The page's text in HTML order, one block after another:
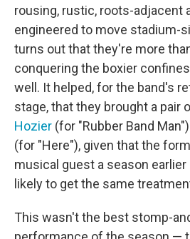
rousing, rustic, roots-adjacent
engineered to move stadium-
turns out that they're more
conquering the boxier
well. It helped, for the band's
stage, that they brought a pair
Hozier (for "Rubber Band
(for "Here"), given that the
musical guest a season
likely to get the same
This wasn't the best stomp-